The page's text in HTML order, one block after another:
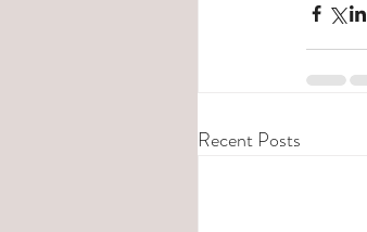
Recent Posts